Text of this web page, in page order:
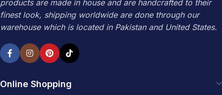
products are made in house and are handcrafted to their
finest look, shipping worldwide are done through our
warehouse which is located in Pakistan and United States.
Online Shopping